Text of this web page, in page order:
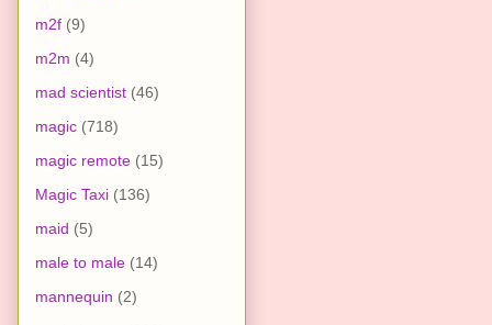
m2f (9)
m2m (4)
mad scientist (46)
magic (718)
magic remote (15)
Magic Taxi (136)
maid (5)
male to male (14)
mannequin (2)